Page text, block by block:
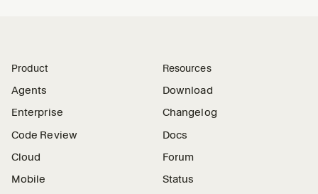
Product
Agents
Enterprise
Code Review
Cloud
Mobile
Resources
Download
Changelog
Docs
Forum
Status